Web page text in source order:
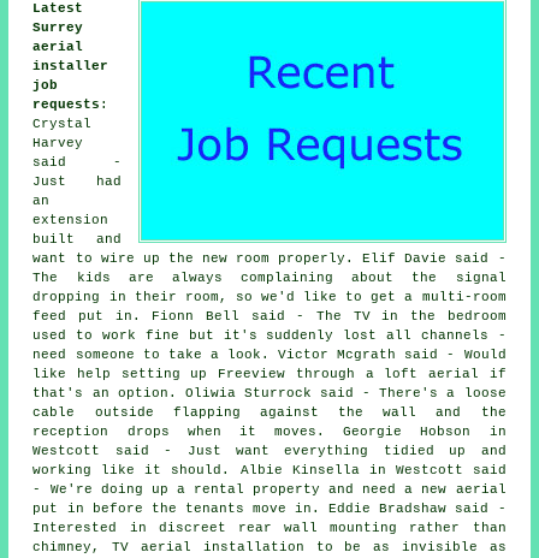
Latest
Surrey
aerial
installer
job
requests :
Crystal
Harvey
said -
Just had
an
extension
built and
want to wire up the new room properly. Elif Davie said -
The kids are always complaining about the signal
dropping in their room, so we'd like to get a multi-room
feed put in. Fionn Bell said - The TV in the bedroom
used to work fine but it's suddenly lost all channels -
need someone to take a look. Victor Mcgrath said - Would
like help setting up Freeview through a loft aerial if
that's an option. Oliwia Sturrock said - There's a loose
cable outside flapping against the wall and the
reception drops when it moves. Georgie Hobson in
Westcott said - Just want everything tidied up and
working like it should. Albie Kinsella in Westcott said
- We're doing up a rental property and need a new aerial
put in before the tenants move in. Eddie Bradshaw said -
Interested in discreet rear wall mounting rather than
chimney, TV aerial installation to be as invisible as